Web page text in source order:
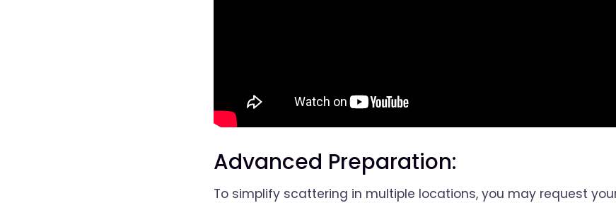
Advanced Preparation:
To simplify scattering in multiple locations, you may request